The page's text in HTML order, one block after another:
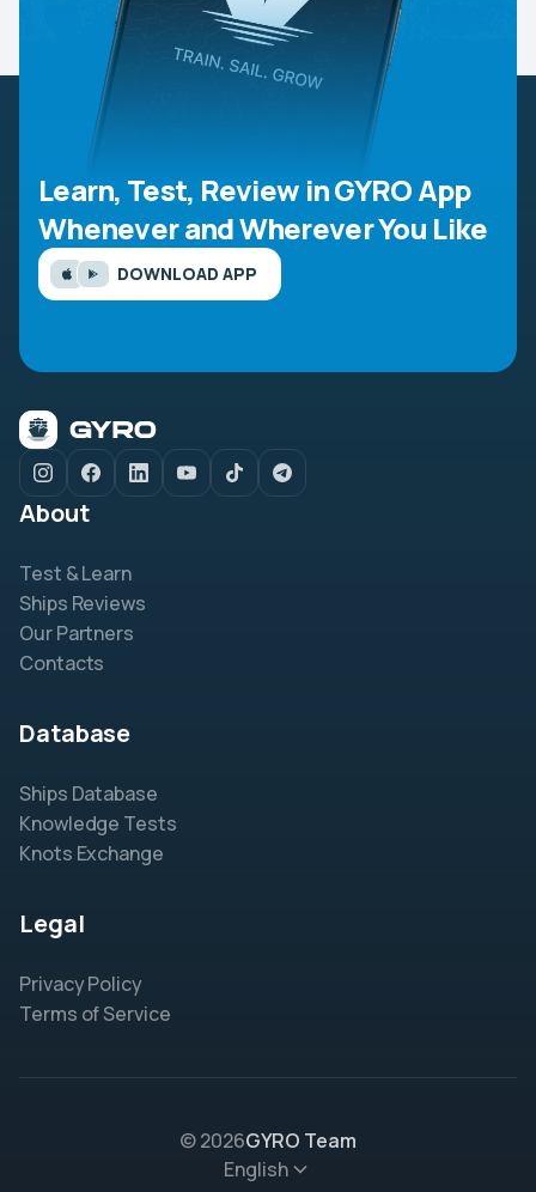
Learn, Test, Review in GYRO App
Whenever and Wherever You Like
DOWNLOAD APP
About
Test & Learn
Ships Reviews
Our Partners
Contacts
Database
Ships Database
Knowledge Tests
Knots Exchange
Legal
Privacy Policy
Terms of Service
© 2026GYRO Team
English